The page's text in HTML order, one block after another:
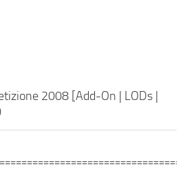
2008 [Add-On | LODs |